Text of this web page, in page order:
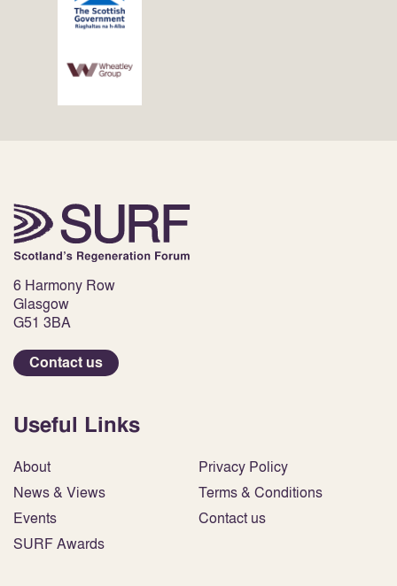
6 Harmony Row
Glasgow
G51 3BA
Contact us
Useful Links
About
News & Views
Events
SURF Awards
Privacy Policy
Terms & Conditions
Contact us